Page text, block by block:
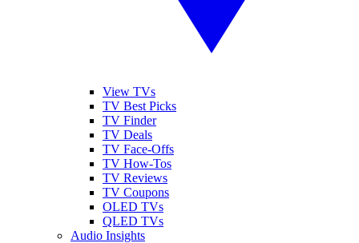
View TVs
TV Best Picks
TV Finder
TV Deals
TV Face-Offs
TV How-Tos
TV Reviews
TV Coupons
OLED TVs
QLED TVs
Audio Insights